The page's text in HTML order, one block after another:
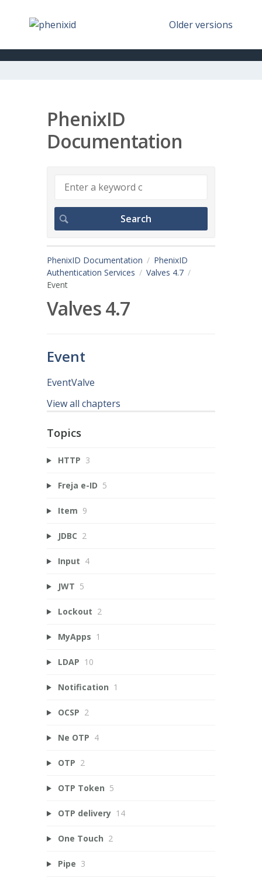
Older versions
PhenixID
Documentation
PhenixID Documentation
PhenixID
Authentication Services
Valves 4.7
Event
Valves 4.7
Event
EventValve
View all chapters
Topics
HTTP 3
Freja e-ID 5
Item 9
JDBC 2
Input 4
JWT 5
Lockout 2
MyApps 1
LDAP 10
Notification 1
OCSP 2
Ne OTP 4
OTP 2
OTP Token 5
OTP delivery 14
One Touch 2
Pipe 3